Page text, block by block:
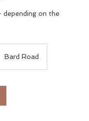
depending on the
Bard Road